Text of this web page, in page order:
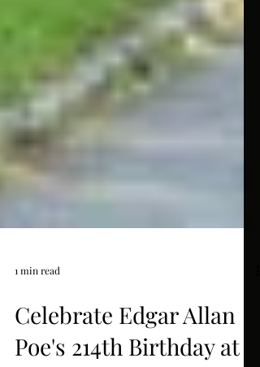
1 min read
Celebrate Edgar Allan